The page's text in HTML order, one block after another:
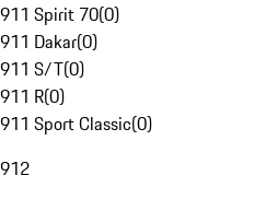
911 Spirit 70(0)
911 Dakar(0)
911 S/T(0)
911 R(0)
911 Sport Classic(0)
912